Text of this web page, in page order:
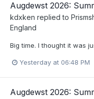
Augdewst 2026:
kdxken replied to
England
Big time. I thought it was
Yesterday at 06:48 PM
Augdewst 2026: